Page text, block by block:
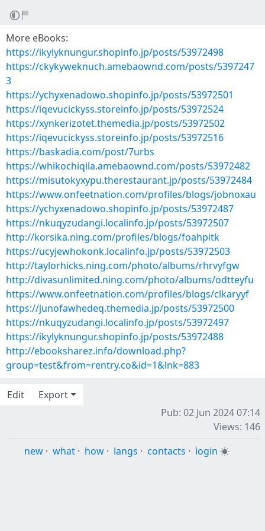
More eBooks:
https://ikylyknungur.shopinfo.jp/posts/53972498
https://ckykyweknuch.amebaownd.com/posts/5397247
3
https://ychyxenadowo.shopinfo.jp/posts/53972501
https://iqevucickyss.storeinfo.jp/posts/53972524
https://xynkerizotet.themedia.jp/posts/53972502
https://iqevucickyss.storeinfo.jp/posts/53972516
https://baskadia.com/post/7urbs
https://whikochiqila.amebaownd.com/posts/53972482
https://misutokyxypu.therestaurant.jp/posts/53972484
https://www.onfeetnation.com/profiles/blogs/jobnoxau
https://ychyxenadowo.shopinfo.jp/posts/53972487
https://nkuqyzudangi.localinfo.jp/posts/53972507
http://korsika.ning.com/profiles/blogs/foahpitk
https://ucyjewhokonk.localinfo.jp/posts/53972503
http://taylorhicks.ning.com/photo/albums/rhrvyfgw
http://divasunlimited.ning.com/photo/albums/odtteyfu
https://www.onfeetnation.com/profiles/blogs/clkaryyf
https://junofawhedeq.themedia.jp/posts/53972500
https://nkuqyzudangi.localinfo.jp/posts/53972497
https://ikylyknungur.shopinfo.jp/posts/53972488
http://ebooksharez.info/download.php?
group=test&from=rentry.co&id=1&lnk=883
Edit
Export
Pub: 02 Jun 2024 07:14
Views: 146
new · what · how · langs · contacts · login